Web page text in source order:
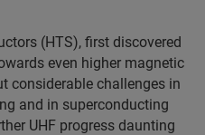
(HTS), first discovered
even higher magnetic
considerable challenges in
and in superconducting
UHF progress daunting